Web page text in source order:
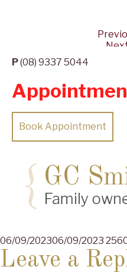
P(08) 9337 5044
Book Appointment
Posted
on
06/09/202306/09/2023 Full
Leave a